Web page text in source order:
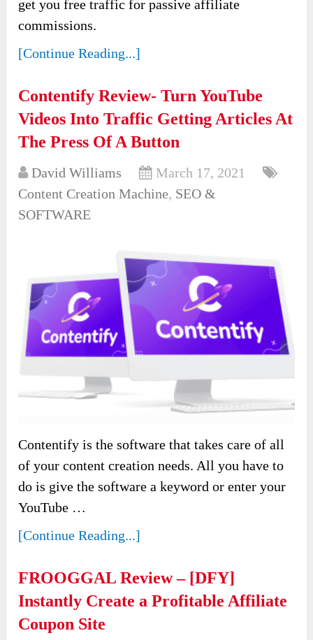
get you free traffic for passive affiliate
commissions.
[Continue Reading...]
Contentify Review- Turn YouTube
Videos Into Traffic Getting Articles At
The Press Of A Button
David Williams
March 17, 2021
Content Creation Machine, SEO &
SOFTWARE
Contentify is the software that takes care of all
of your content creation needs. All you have to
do is give the software a keyword or enter your
YouTube …
[Continue Reading...]
FROOGGAL Review – [DFY]
Instantly Create a Profitable Affiliate
Coupon Site